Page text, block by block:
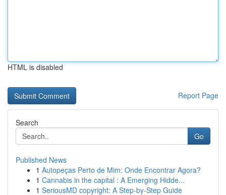
HTML is disabled
Report Page
Search
Go
Published News
1 Autopeças Perto de Mim: Onde Encontrar Agora?
1 Cannabis in the capital : A Emerging Hidde...
1 SeriousMD copyright: A Step-by-Step Guide